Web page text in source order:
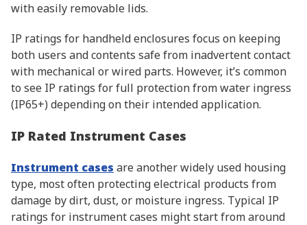
with easily removable lids.
IP ratings for handheld enclosures focus on keeping
both users and contents safe from inadvertent contact
with mechanical or wired parts. However, it’s common
to see IP ratings for full protection from water ingress
(IP65+) depending on their intended application.
IP Rated Instrument Cases
Instrument cases are another widely used housing
type, most often protecting electrical products from
damage by dirt, dust, or moisture ingress. Typical IP
ratings for instrument cases might start from around